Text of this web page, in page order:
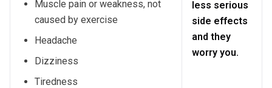
Muscle pain or weakness, not
caused by exercise
Headache
Dizziness
Tiredness
less serious
side effects
and they
worry you.